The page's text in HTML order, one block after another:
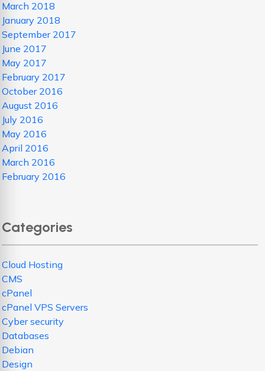
March 2018
January 2018
September 2017
June 2017
May 2017
February 2017
October 2016
August 2016
July 2016
May 2016
April 2016
March 2016
February 2016
Categories
Cloud Hosting
CMS
cPanel
cPanel VPS Servers
Cyber security
Databases
Debian
Design